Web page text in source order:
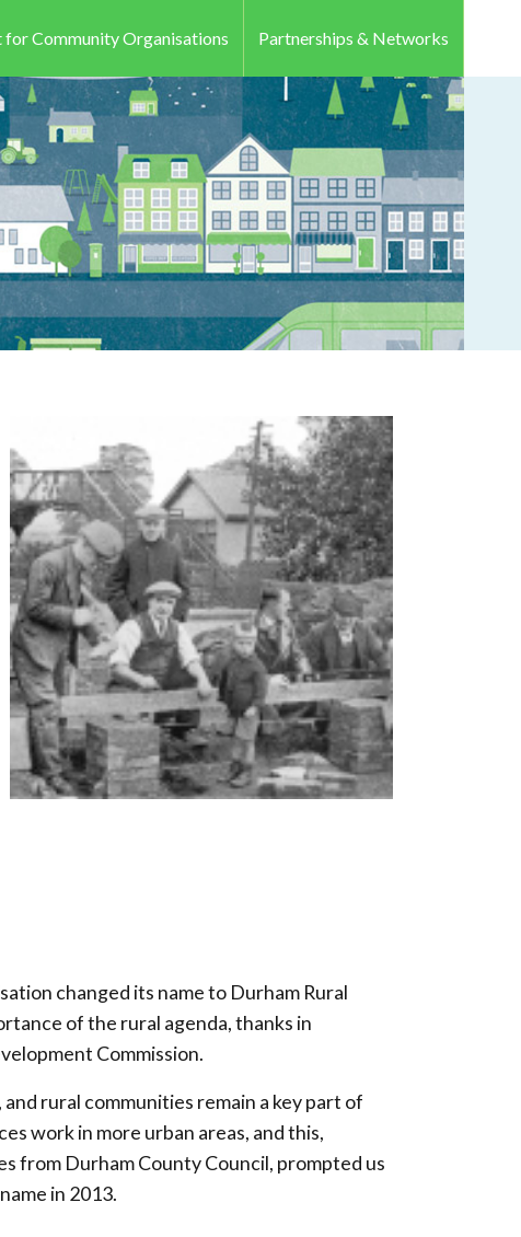
for Community Organisations Partnerships & Networks
changed its name to Durham Rural
of the rural agenda, thanks in
Commission.
rural communities remain a key part of
work in more urban areas, and this,
Durham County Council, prompted us
in 2013.